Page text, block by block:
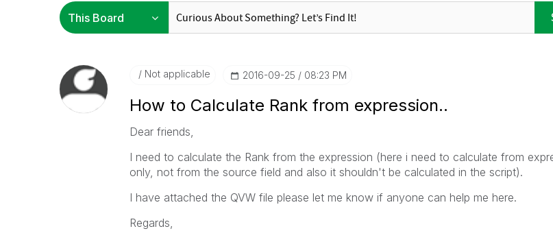
Not applicable ‎2016-09-25 08:23 PM
How to Calculate Rank from expression..
Dear friends,
I need to calculate the Rank from the expression (here i need to calculate from
only, not from the source field and also it shouldn't be calculated in the script).
I have attached the QVW file please let me know if anyone can help me here.
Regards,